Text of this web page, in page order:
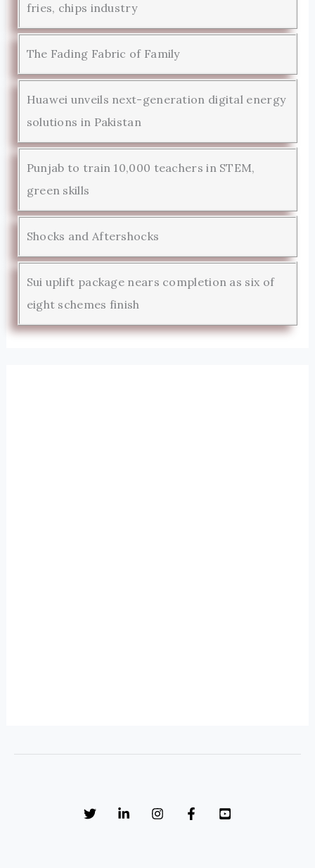
fries, chips industry
The Fading Fabric of Family
Huawei unveils next-generation digital energy
solutions in Pakistan
Punjab to train 10,000 teachers in STEM,
green skills
Shocks and Aftershocks
Sui uplift package nears completion as six of
eight schemes finish